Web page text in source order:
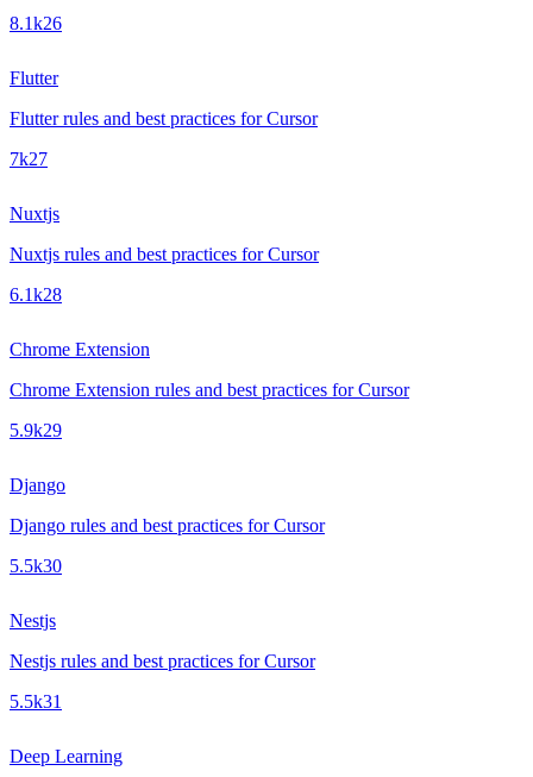
8.1k26
Flutter
Flutter rules and best practices for Cursor
7k27
Nuxtjs
Nuxtjs rules and best practices for Cursor
6.1k28
Chrome Extension
Chrome Extension rules and best practices for Cursor
5.9k29
Django
Django rules and best practices for Cursor
5.5k30
Nestjs
Nestjs rules and best practices for Cursor
5.5k31
Deep Learning